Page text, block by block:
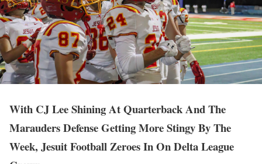
With CJ Lee Shining At Quarterback And The
Marauders Defense Getting More Stingy By The
Week, Jesuit Football Zeroes In On Delta League